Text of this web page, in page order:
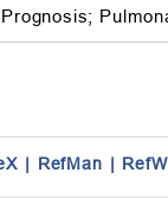
Prognosis;
| RefMan |